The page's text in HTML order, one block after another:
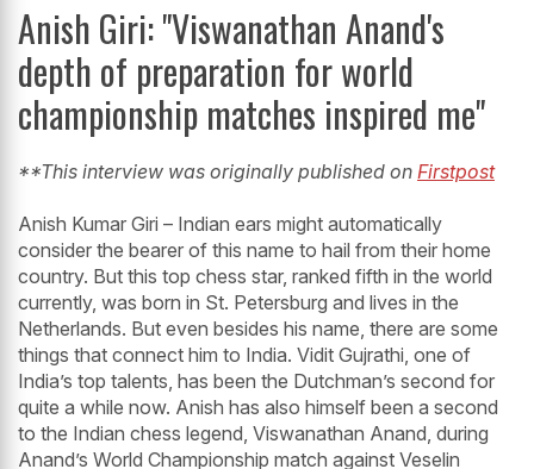
Anish Giri: "Viswanathan Anand's
depth of preparation for world
championship matches inspired me"
**This interview was originally published on Firstpost
Anish Kumar Giri – Indian ears might automatically
consider the bearer of this name to hail from their home
country. But this top chess star, ranked fifth in the world
currently, was born in St. Petersburg and lives in the
Netherlands. But even besides his name, there are some
things that connect him to India. Vidit Gujrathi, one of
India’s top talents, has been the Dutchman’s second for
quite a while now. Anish has also himself been a second
to the Indian chess legend, Viswanathan Anand, during
Anand’s World Championship match against Veselin